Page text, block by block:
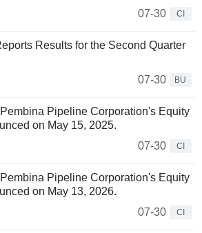
07-30
CI
Results for the Second Quarter
07-30
BU
Pipeline Corporation's Equity
on May 15, 2025.
07-30
CI
Pipeline Corporation's Equity
on May 13, 2026.
07-30
CI